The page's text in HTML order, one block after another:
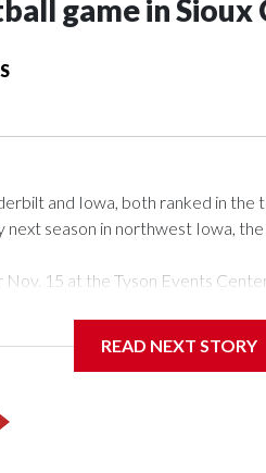
game in Sioux
and Iowa, both ranked in the
season in northwest Iowa,
15 at the Tyson Events
the Hawkeyes. This will be the
to return national scoring leader
player of the year.
READ NEXT STORY